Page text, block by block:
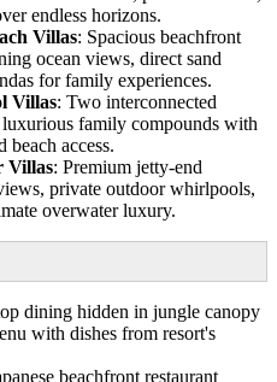
endless horizons.
Villas: Spacious beachfront
ocean views, direct sand
for family experiences.
Villas: Two interconnected
family compounds with
beach access.
Villas: Premium jetty-end
private outdoor whirlpools,
overwater luxury.
dining hidden in jungle canopy
with dishes from resort's
beachfront restaurant